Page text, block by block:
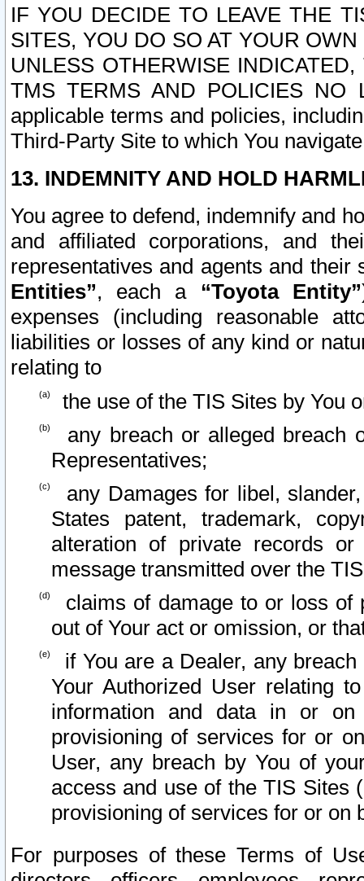
IF YOU DECIDE TO LEAVE THE
SITES, YOU DO SO AT YOUR
UNLESS OTHERWISE
TMS TERMS AND POLICIES NO
applicable terms and policies,
Third-Party Site to which You
13. INDEMNITY AND HOLD
You agree to defend, indemnify and
and affiliated corporations, and
representatives and agents and
Entities”, each a “Toyota Entity”
expenses (including reasonable
liabilities or losses of any kind or
relating to
the use of the TIS Sites by You
any breach or alleged breach
Representatives;
any Damages for libel,
States patent, trademark,
alteration of private records
message transmitted over the
claims of damage to or loss of
out of Your act or omission, or
if You are a Dealer, any
Your Authorized User relating
information and data in or on
provisioning of services for or
User, any breach by You of
access and use of the TIS Sites
provisioning of services for or on
For purposes of these Terms of